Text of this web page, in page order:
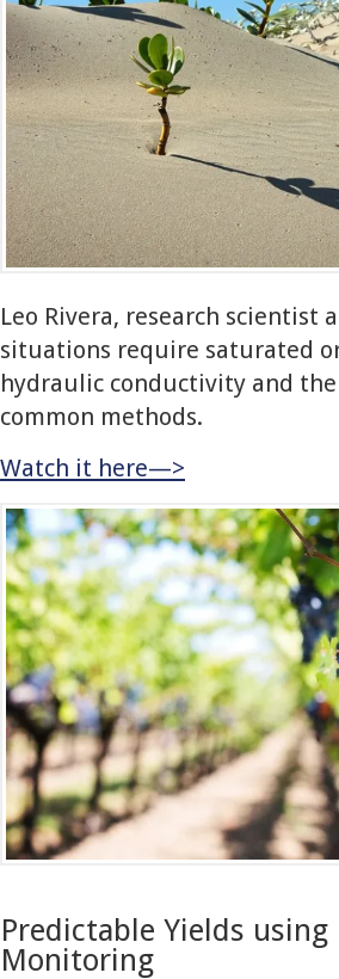
Leo Rivera, research scientist
situations require saturated
hydraulic conductivity and
common methods.
Watch it here—>
Predictable Yields
Monitoring